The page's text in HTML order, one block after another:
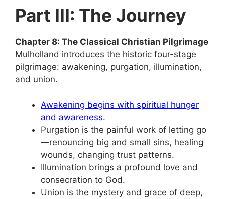
Part III: The Journey
Chapter 8: The Classical Christian Pilgrimage
Mulholland introduces the historic four-stage
pilgrimage: awakening, purgation, illumination,
and union.
Awakening begins with spiritual hunger
and awareness.
Purgation is the painful work of letting go
—renouncing big and small sins, healing
wounds, changing trust patterns.
Illumination brings a profound love and
consecration to God.
Union is the mystery and grace of deep,